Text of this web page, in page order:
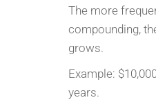
The more
compounding,
grows.
Example:
years.